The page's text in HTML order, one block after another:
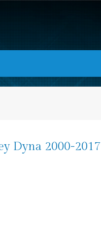
Dyna 2000-2017